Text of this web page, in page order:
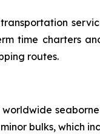
time charters
routes.
bulks, which